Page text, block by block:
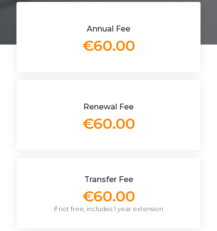
Annual Fee
€60.00
Renewal Fee
€60.00
Transfer Fee
€60.00
if not free, includes 1 year extension